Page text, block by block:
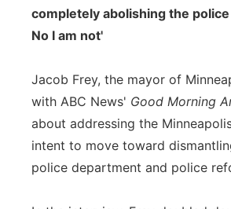
completely abolishing the
No I am not'
Jacob Frey, the mayor of
with ABC News' Good Morning
about addressing the
intent to move toward
police department and police